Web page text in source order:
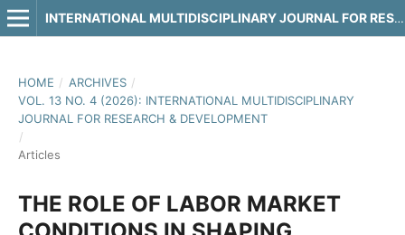
INTERNATIONAL MULTIDISCIPLINARY JOURNAL FOR RESEARCH & DEVELOPMENT
HOME / ARCHIVES /
VOL. 13 NO. 4 (2026): INTERNATIONAL MULTIDISCIPLINARY
JOURNAL FOR RESEARCH & DEVELOPMENT
/
Articles
THE ROLE OF LABOR MARKET